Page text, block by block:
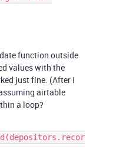
function outside
values with the
just fine. (After I
airtable
a loop?